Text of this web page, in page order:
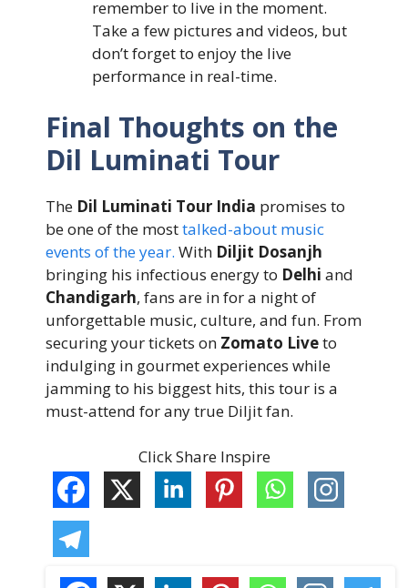
remember to live in the moment.
Take a few pictures and videos, but
don’t forget to enjoy the live
performance in real-time.
Final Thoughts on the
Dil Luminati Tour
The Dil Luminati Tour India promises to
be one of the mosttalked-about music
events of the year. With Diljit Dosanjh
bringing his infectious energy to Delhi and
Chandigarh, fans are in for a night of
unforgettable music, culture, and fun. From
securing your tickets on Zomato Liveto
indulging in gourmet experiences while
jamming to his biggest hits, this tour is a
must-attend for any true Diljit fan.
Click Share Inspire